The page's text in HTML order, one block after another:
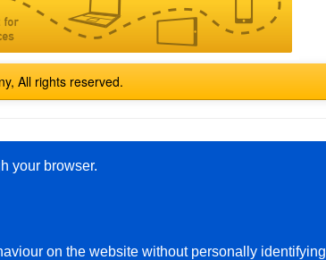
All rights reserved.
Example Pages Protection of Minors
your browser.
on the website without personally identifying